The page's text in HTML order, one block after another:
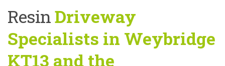
ResinDriveway
Specialists in Weybridge
KT13 and the